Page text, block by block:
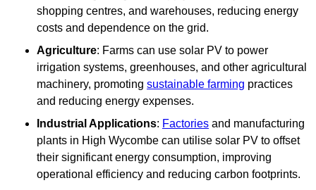
shopping centres, and warehouses, reducing energy
costs and dependence on the grid.
Agriculture: Farms can use solar PV to power
irrigation systems, greenhouses, and other agricultural
machinery, promoting sustainable farming practices
and reducing energy expenses.
Industrial Applications: Factories and manufacturing
plants in High Wycombe can utilise solar PV to offset
their significant energy consumption, improving
operational efficiency and reducing carbon footprints.